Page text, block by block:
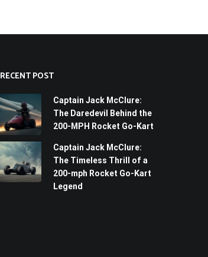
RECENT POST
Captain Jack McClure:
The Daredevil Behind the
200-MPH Rocket Go-Kart
Captain Jack McClure:
The Timeless Thrill of a
200-mph Rocket Go-Kart
Legend